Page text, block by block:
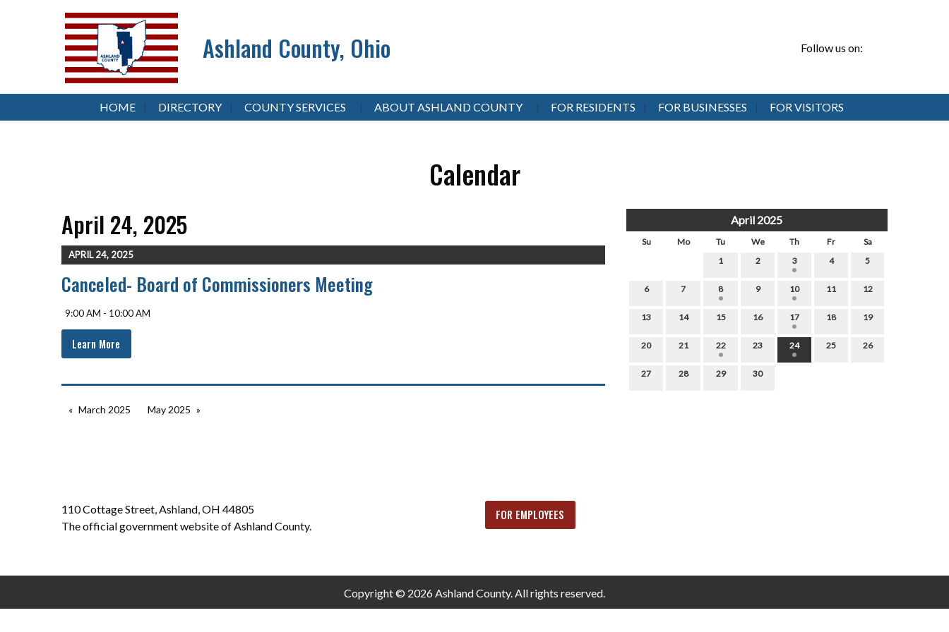
Ashland County, Ohio Follow us on:
HOME DIRECTORY COUNTY SERVICES ABOUT ASHLAND COUNTY FOR RESIDENTS FOR BUSINESSES FOR VISITORS
Calendar
April 2025
Su Mo Tu We Th Fr
Sa
1
2 3 4 5
6 7 8 9 10 11 12
13 14 15 16 17 18 19
20 21 22 23 24 25 26
27 28 29 30
April 24, 2025
APRIL 24, 2025
Canceled- Board of Commissioners Meeting
9:00 AM - 10:00 AM
Learn More
March 2025 May 2025
110 Cottage Street, Ashland, OH 44805
The official government website of Ashland County.
FOR EMPLOYEES
Copyright © 2026 Ashland County. All rights reserved.